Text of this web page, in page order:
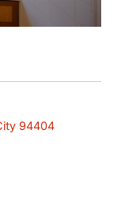
94404